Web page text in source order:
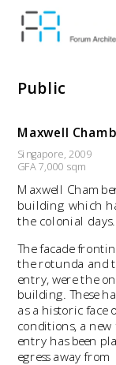
Public
Maxwell
Singapore, 2009
GFA 7,000 sqm
Maxwell
building which
the colonial days.
The facade
the rotunda and
entry, were the
building. These
as a historic face
conditions, a
entry has been
egress away